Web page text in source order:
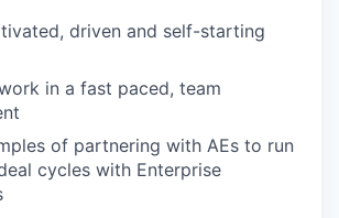
driven and self-starting
in a fast paced, team
of partnering with AEs to run
cycles with Enterprise